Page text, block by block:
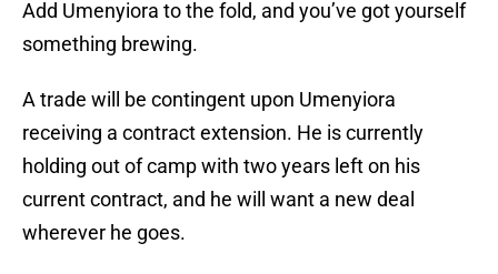
Add Umenyiora to the fold, and you’ve got yourself
something brewing.
A trade will be contingent upon Umenyiora
receiving a contract extension. He is currently
holding out of camp with two years left on his
current contract, and he will want a new deal
wherever he goes.